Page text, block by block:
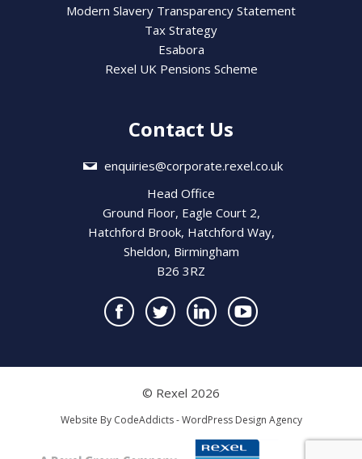
Modern Slavery Transparency Statement
Tax Strategy
Esabora
Rexel UK Pensions Scheme
Contact Us
enquiries@corporate.rexel.co.uk
Head Office
Ground Floor, Eagle Court 2,
Hatchford Brook, Hatchford Way,
Sheldon, Birmingham
B26 3RZ
© Rexel 2026
Website By CodeAddicts - WordPress Design Agency